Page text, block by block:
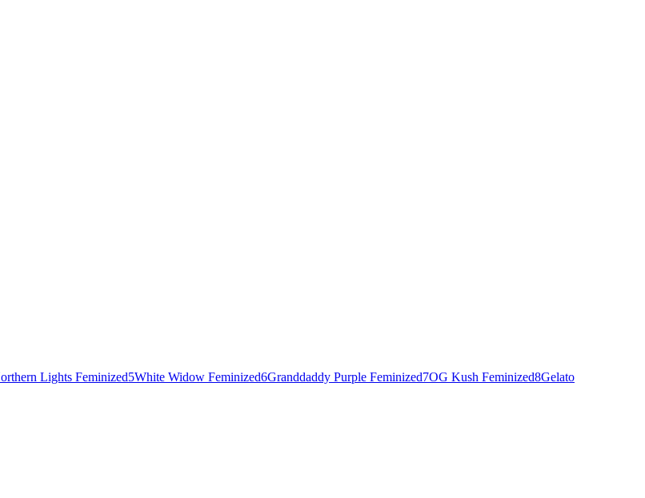
Lights Feminized5White Widow Feminized6Granddaddy Purple Feminized7OG Kush Feminized8Gelato